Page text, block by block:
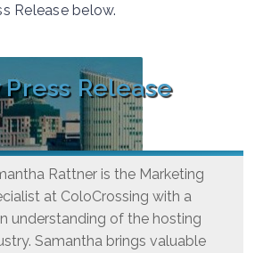
Release below.
Release
Rattner is the Marketing
at ColoCrossing with a
understanding of the hosting
Samantha brings valuable